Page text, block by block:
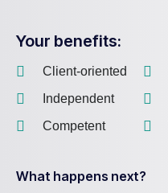
Your benefits:
Client-oriented
Independent
Competent
What happens next?